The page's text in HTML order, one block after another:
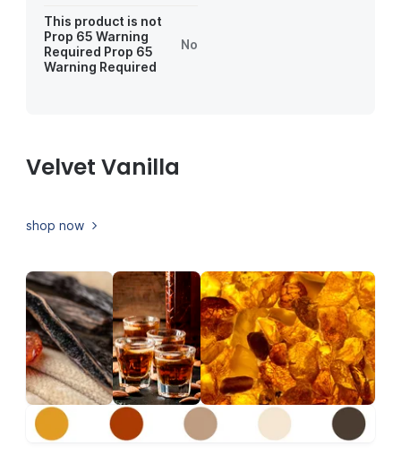
This product is not
Prop 65 Warning
Required Prop 65
Warning Required
No
Velvet Vanilla
shop now